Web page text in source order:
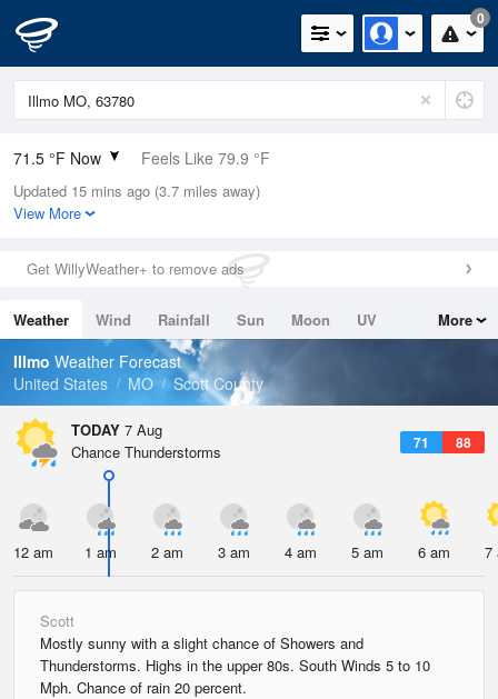
0
71.5 °F Now Feels Like 79.9 °F
Relative Humidity
100%
0in (0in Last Hour)
Wind
Dew Point
71.5 °F
Pressure
Updated 15 mins ago (3.7 miles away)
View More
Get WillyWeather+ to remove ads
Weather Wind Rainfall Sun Moon
UV
Tides
Swell
More
Illmo Weather Forecast
United States
MO Scott County
TODAY 7 Aug
71 88
Chance Thunderstorms
12 am 1 am 2 am 3 am 4 am 5 am 6 am 7
Scott
Mostly sunny with a slight chance of Showers and
Thunderstorms. Highs in the upper 80s. South Winds 5 to 10
Mph. Chance of rain 20 percent.